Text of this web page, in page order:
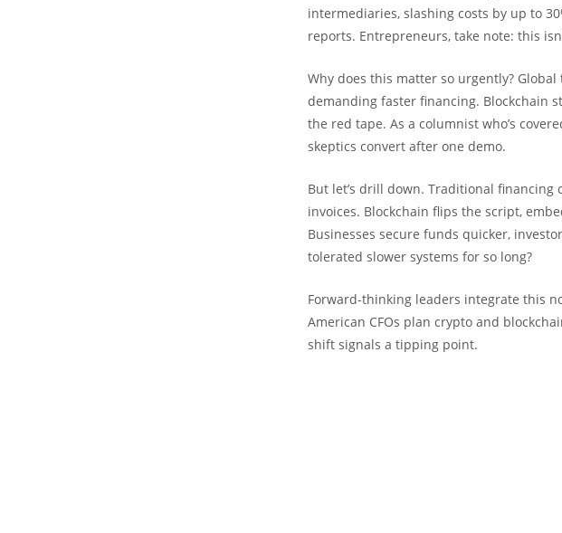
intermediaries, slashing costs by up to
reports. Entrepreneurs, take note: this
Why does this matter so urgently?
demanding faster financing. Blockchain
the red tape. As a columnist who’s
skeptics convert after one demo.
But let’s drill down. Traditional
invoices. Blockchain flips the script,
Businesses secure funds quicker,
tolerated slower systems for so long?
Forward-thinking leaders integrate this
American CFOs plan crypto and
shift signals a tipping point.